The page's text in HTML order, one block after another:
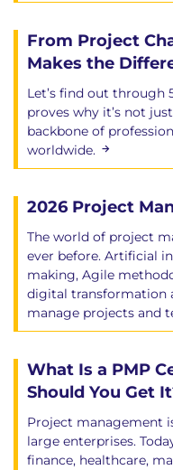
From Project
Makes the
Let’s find out through
proves why it’s not
backbone of
worldwide.
2026 Project
The world of project
ever before. Artificial
making, Agile
digital transformation
manage projects and
What Is a PMP
Should You Get
Project management
large enterprises.
finance, healthcare,